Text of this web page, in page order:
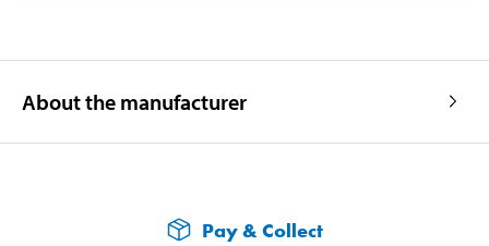
About the manufacturer
Pay & Collect